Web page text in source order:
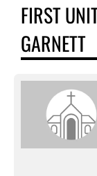
FIRST
GARNETT